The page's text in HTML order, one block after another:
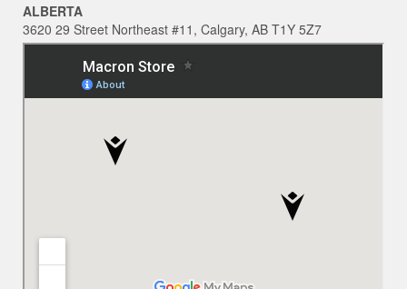
ALBERTA
3620 29 Street Northeast #11, Calgary, AB T1Y 5Z7